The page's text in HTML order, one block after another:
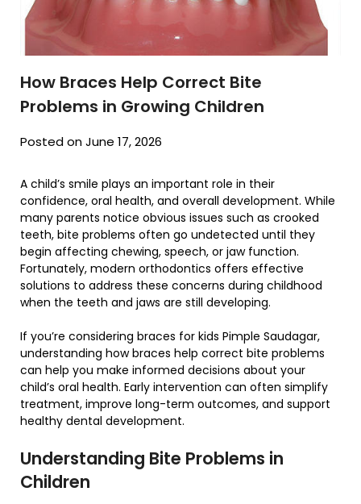
How Braces Help Correct Bite
Problems in Growing Children
Posted on June 17, 2026
A child’s smile plays an important role in their
confidence, oral health, and overall development. While
many parents notice obvious issues such as crooked
teeth, bite problems often go undetected until they
begin affecting chewing, speech, or jaw function.
Fortunately, modern orthodontics offers effective
solutions to address these concerns during childhood
when the teeth and jaws are still developing.
If you’re considering braces for kids Pimple Saudagar,
understanding how braces help correct bite problems
can help you make informed decisions about your
child’s oral health. Early intervention can often simplify
treatment, improve long-term outcomes, and support
healthy dental development.
Understanding Bite Problems in
Children